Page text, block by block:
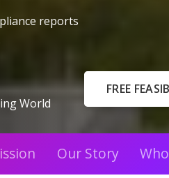
reports
World
FREE
Our Story